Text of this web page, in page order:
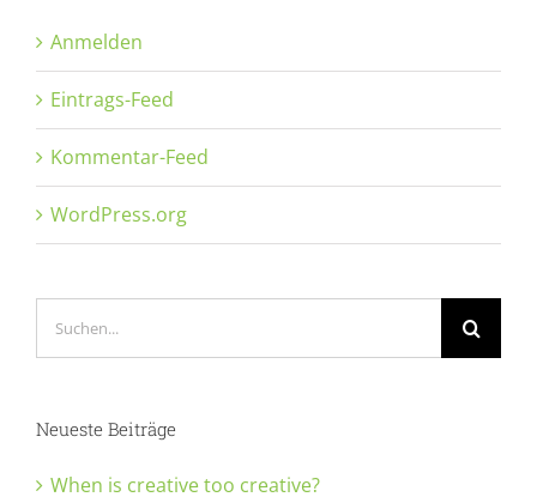
Anmelden
Eintrags-Feed
Kommentar-Feed
WordPress.org
Neueste Beiträge
When is creative too creative?